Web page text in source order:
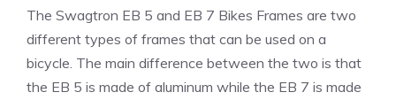
The Swagtron EB 5 and EB 7 Bikes Frames are two
different types of frames that can be used on a
bicycle. The main difference between the two is that
the EB 5 is made of aluminum while the EB 7 is made